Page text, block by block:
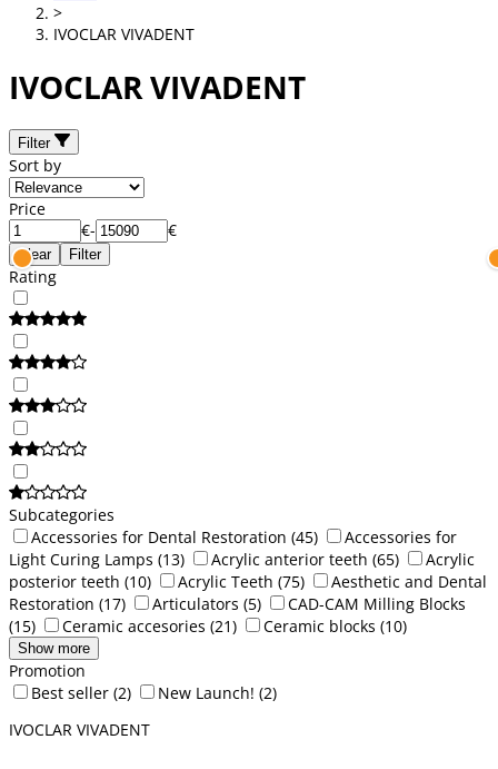
>
IVOCLAR VIVADENT
IVOCLAR VIVADENT
Filter
Sort by
Price
€- €
Clear Filter
Rating
Subcategories
Accessories for Dental Restoration (45)
Accessories for
Light Curing Lamps (13) Acrylic anterior teeth (65)
Acrylic
posterior teeth (10) Acrylic Teeth (75)
Aesthetic and Dental
Restoration (17) Articulators (5)
CAD-CAM Milling Blocks
(15)
Ceramic accesories (21) Ceramic blocks (10)
Show more
Promotion
Best seller (2) New Launch! (2)
IVOCLAR VIVADENT